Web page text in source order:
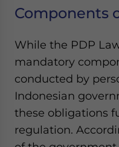
Components
While the PDP
mandatory
conducted by
Indonesian
these obligations
regulation.